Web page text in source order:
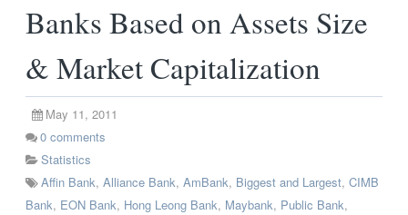
Banks Based on Assets Size
& Market Capitalization
May 11, 2011
0 comments
Statistics
Affin Bank, Alliance Bank, AmBank, Biggest and Largest, CIMB
Bank, EON Bank, Hong Leong Bank, Maybank, Public Bank,